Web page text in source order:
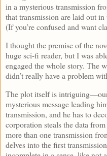
in a mysterious transmission
that transmission are laid out
(If you’re confused and want
I thought the premise of the
huge sci-fi reader, but I was
engaged the whole story. The
didn’t really have a problem
The plot itself is
mysterious message leading
transmission, and he has to
corporation steals the data
more than one transmission
delves into the first